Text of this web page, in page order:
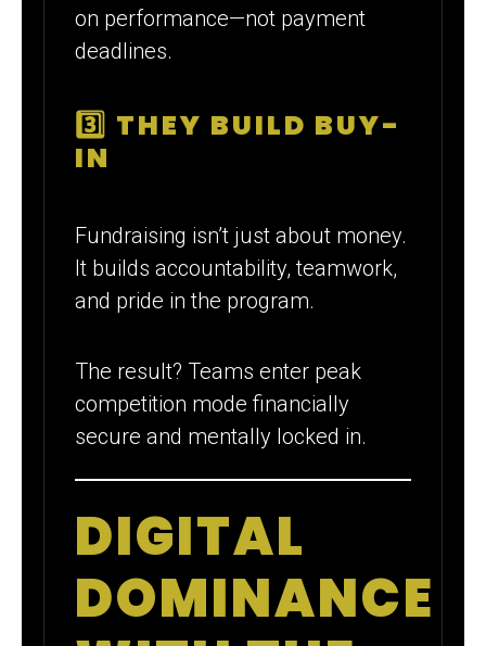
on performance—not payment
deadlines.
3️⃣ THEY BUILD BUY-
IN
Fundraising isn’t just about money.
It builds accountability, teamwork,
and pride in the program.
The result? Teams enter peak
competition mode financially
secure and mentally locked in.
DIGITAL
DOMINANCE